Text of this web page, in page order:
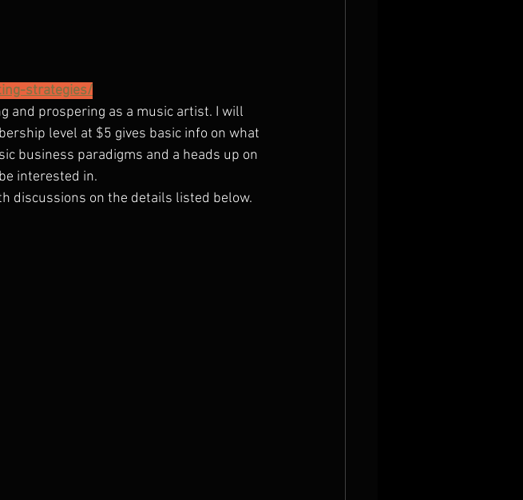
strategies/
and prospering as a music artist. I will
level at $5 gives basic info on what
business paradigms and a heads up on
interested in.
discussions on the details listed below.